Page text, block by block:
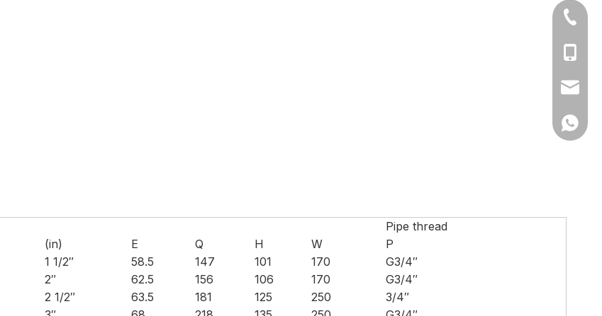
Pipe thread
(in) E Q H W
P
1 1/2″ 58.5 147 101 170
G3/4″
2″ 62.5 156 106 170
G3/4″
2 1/2″ 63.5 181 125 250
3/4″
+86-
Ms
Ms